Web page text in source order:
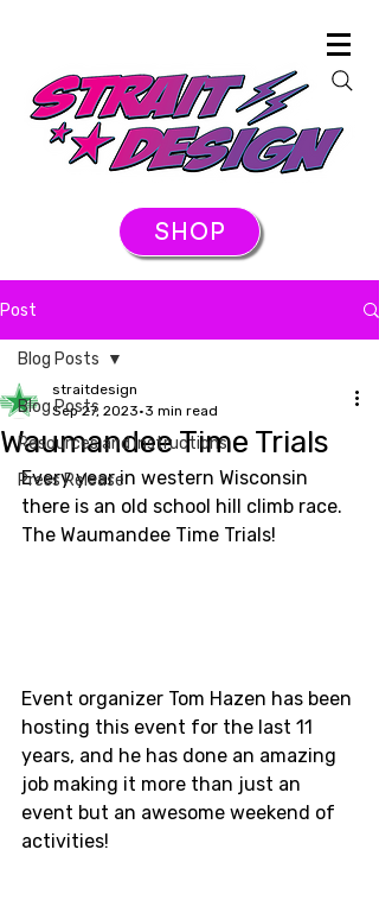
SHOP
Post
Blog Posts
Resources and Instructions
Press Release
Blog Posts
Waumandee Time Trials
straitdesign
Sep 27, 2023 3 min read
Every year in western Wisconsin
there is an old school hill climb race.
The Waumandee Time Trials!
Event organizer Tom Hazen has been
hosting this event for the last 11
years, and he has done an amazing
job making it more than just an
event but an awesome weekend of
activities!